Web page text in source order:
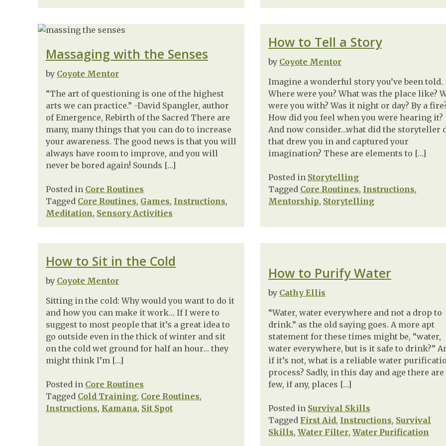
Massaging with the Senses
by Coyote Mentor
“The art of questioning is one of the highest
arts we can practice.” -David Spangler, author
of Emergence, Rebirth of the Sacred There are
many, many things that you can do to increase
your awareness. The good news is that you will
always have room to improve, and you will
never be bored again! Sounds […]
Posted in Core Routines
Tagged Core Routines, Games, Instructions,
Meditation, Sensory Activities
How to Tell a Story
by Coyote Mentor
Imagine a wonderful story you’ve been told.
Where were you? What was the place like?
were you with? Was it night or day? By a
How did you feel when you were hearing it?
And now consider…what did the storyteller
that drew you in and captured your
imagination? These are elements to […]
Posted in Storytelling
Tagged Core Routines, Instructions,
Mentorship, Storytelling
How to Sit in the Cold
by Coyote Mentor
Sitting in the cold: Why would you want to do it
and how you can make it work… If I were to
suggest to most people that it’s a great idea to
go outside even in the thick of winter and sit
on the cold wet ground for half an hour… they
might think I’m […]
Posted in Core Routines
Tagged Cold Training, Core Routines,
Instructions, Kamana, Sit Spot
How to Purify Water
by Cathy Ellis
“Water, water everywhere and not a drop to
drink.” as the old saying goes. A more apt
statement for these times might be, “water,
water everywhere, but is it safe to drink?”
if it’s not, what is a reliable water
process? Sadly, in this day and age there are
few, if any, places […]
Posted in Survival Skills
Tagged First Aid, Instructions, Survival
Skills, Water Filter, Water Purification